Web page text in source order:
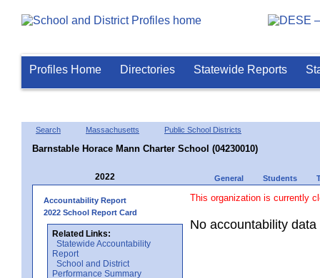
Profiles Home Directories Statewide Reports
Search Massachusetts Public School Districts
Barnstable Horace Mann Charter School (04230010)
2022 General Students
Accountability Report
2022 School Report Card
Related Links:
Statewide Accountability
Report
School and District
Performance Summary
This organization is currently
No accountability